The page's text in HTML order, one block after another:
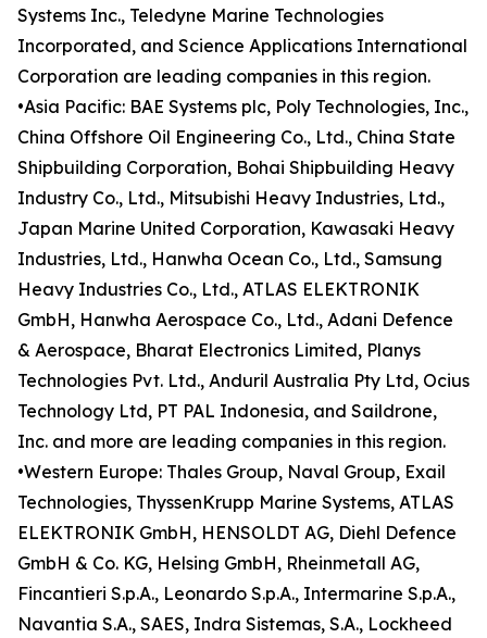
Systems Inc., Teledyne Marine Technologies
Incorporated, and Science Applications International
Corporation are leading companies in this region.
•Asia Pacific: BAE Systems plc, Poly Technologies, Inc.,
China Offshore Oil Engineering Co., Ltd., China State
Shipbuilding Corporation, Bohai Shipbuilding Heavy
Industry Co., Ltd., Mitsubishi Heavy Industries, Ltd.,
Japan Marine United Corporation, Kawasaki Heavy
Industries, Ltd., Hanwha Ocean Co., Ltd., Samsung
Heavy Industries Co., Ltd., ATLAS ELEKTRONIK
GmbH, Hanwha Aerospace Co., Ltd., Adani Defence
& Aerospace, Bharat Electronics Limited, Planys
Technologies Pvt. Ltd., Anduril Australia Pty Ltd, Ocius
Technology Ltd, PT PAL Indonesia, and Saildrone,
Inc. and more are leading companies in this region.
•Western Europe: Thales Group, Naval Group, Exail
Technologies, ThyssenKrupp Marine Systems, ATLAS
ELEKTRONIK GmbH, HENSOLDT AG, Diehl Defence
GmbH & Co. KG, Helsing GmbH, Rheinmetall AG,
Fincantieri S.p.A., Leonardo S.p.A., Intermarine S.p.A.,
Navantia S.A., SAES, Indra Sistemas, S.A., Lockheed